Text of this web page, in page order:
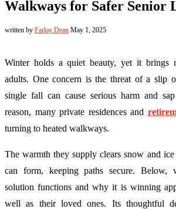
Walkways for Safer Senior
written by Farlay Dean May 1, 2025
Winter holds a quiet beauty, yet it brings
adults. One concern is the threat of a slip
single fall can cause serious harm and
reason, many private residences and
turning to heated walkways.
The warmth they supply clears snow and
can form, keeping paths secure. Below,
solution functions and why it is winning
well as their loved ones. Its thoughtful